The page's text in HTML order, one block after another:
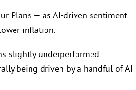
Plans — as AI-driven sentiment
inflation.
slightly underperformed
being driven by a handful of AI-